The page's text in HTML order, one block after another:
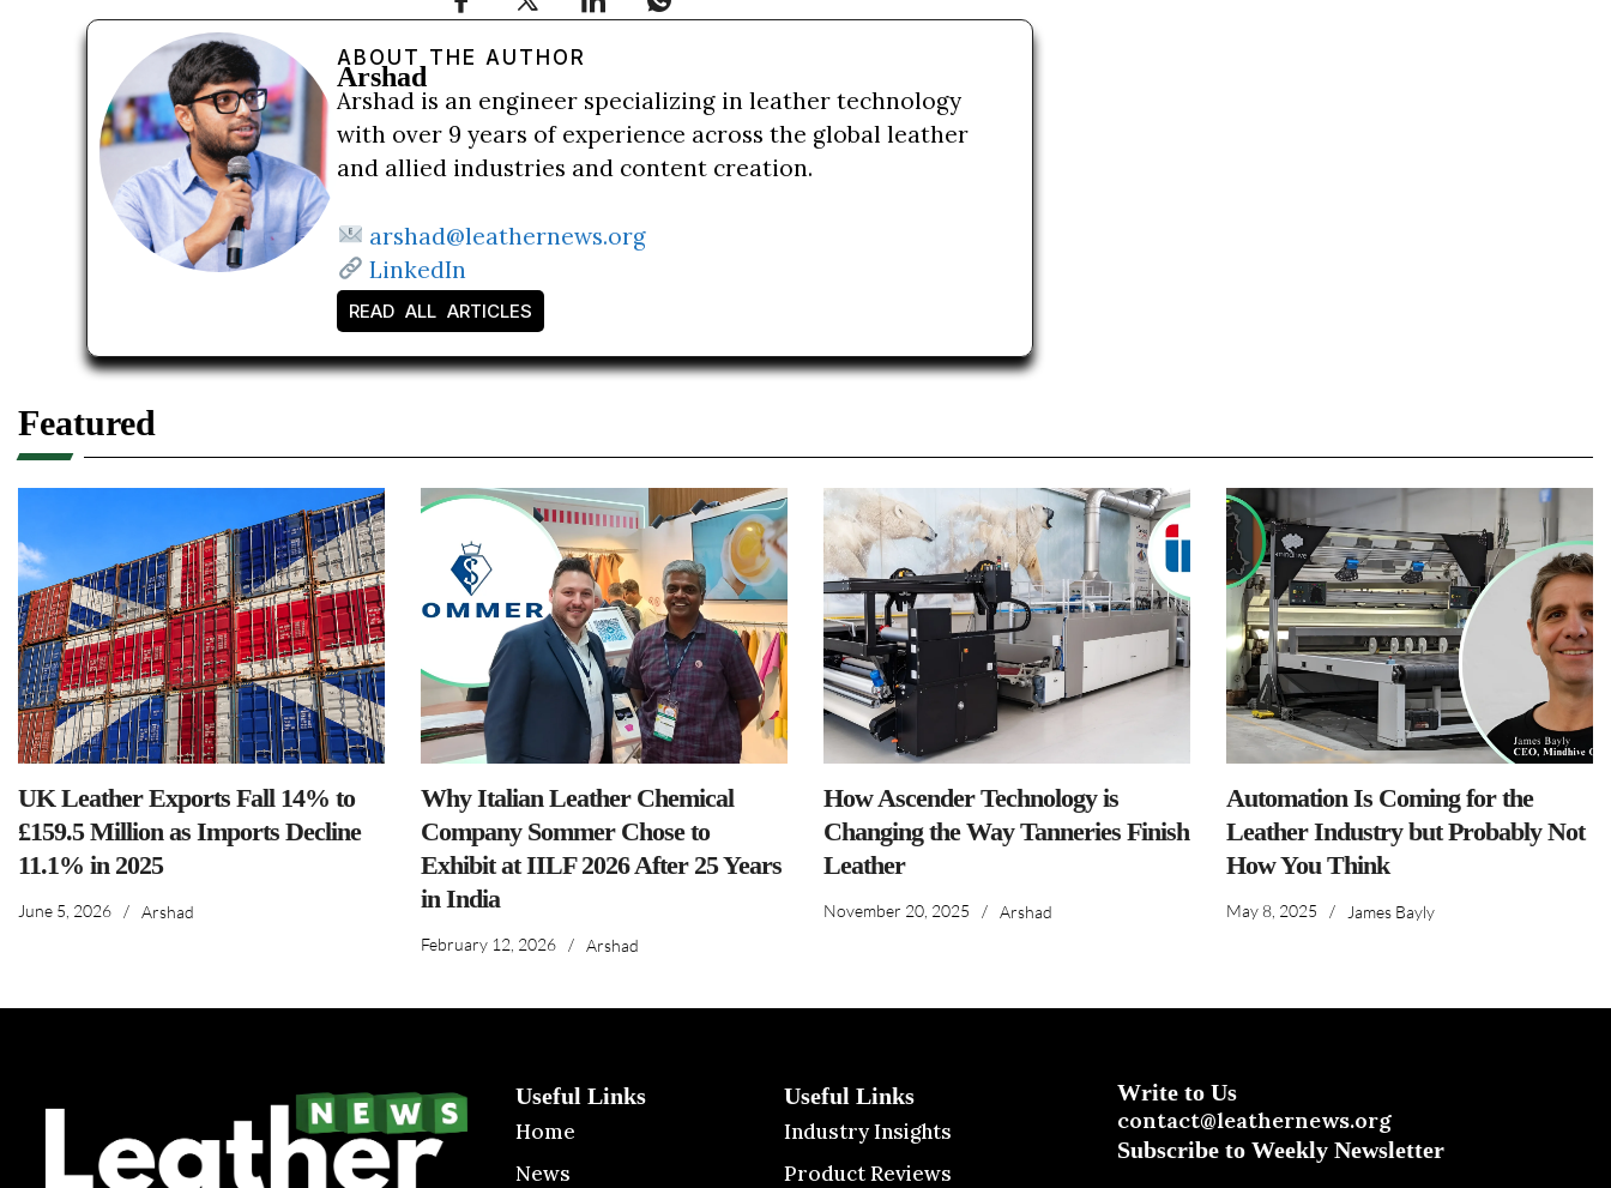
ABOUT THE AUTHOR
Arshad
Arshad is an engineer specializing in leather technology
with over 9 years of experience across the global leather
and allied industries and content creation.
arshad@leathernews.org
LinkedIn
READ ALL ARTICLES
Featured
UK Leather Exports Fall 14% to
£159.5 Million as Imports Decline
11.1% in 2025
June 5, 2026 / Arshad
Why Italian Leather Chemical
Company Sommer Chose to
Exhibit at IILF 2026 After 25 Years
in India
February 12, 2026 / Arshad
How Ascender Technology is
Changing the Way Tanneries Finish
Leather
November 20, 2025 / Arshad
Automation Is Coming for the
Leather Industry but Probably Not
How You Think
May 8, 2025 / James Bayly
Useful Links
Home
News
Useful Links
Industry Insights
Product Reviews
Write to Us
contact@leathernews.org
Subscribe to Weekly Newsletter